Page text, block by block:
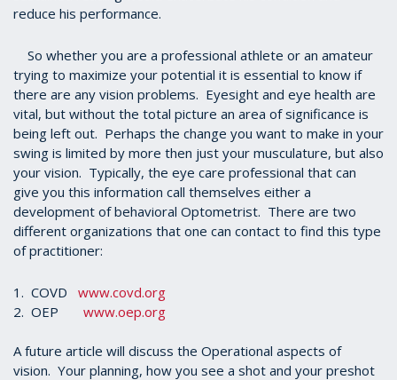
reduce his performance.
So whether you are a professional athlete or an amateur
trying to maximize your potential it is essential to know if
there are any vision problems. Eyesight and eye health are
vital, but without the total picture an area of significance is
being left out. Perhaps the change you want to make in your
swing is limited by more then just your musculature, but also
your vision. Typically, the eye care professional that can
give you this information call themselves either a
development of behavioral Optometrist. There are two
different organizations that one can contact to find this type
of practitioner:
1. COVD www.covd.org
2. OEP www.oep.org
A future article will discuss the Operational aspects of
vision. Your planning, how you see a shot and your preshot